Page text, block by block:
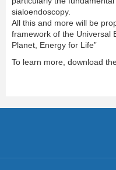
sialoendoscopy.
All this and more will be
framework of the Universal
Planet, Energy for Life”
To learn more, download